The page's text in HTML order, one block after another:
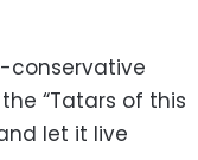
conservative
“Tatars of this
let it live